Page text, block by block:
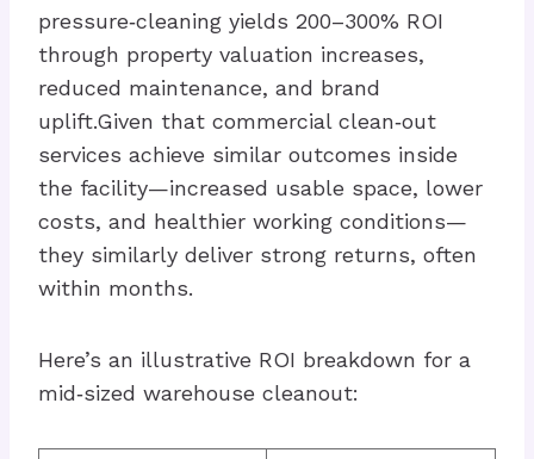
pressure‑cleaning yields 200–300% ROI
through property valuation increases,
reduced maintenance, and brand
uplift.Given that commercial clean‑out
services achieve similar outcomes inside
the facility—increased usable space, lower
costs, and healthier working conditions—
they similarly deliver strong returns, often
within months.
Here’s an illustrative ROI breakdown for a
mid‑sized warehouse cleanout: